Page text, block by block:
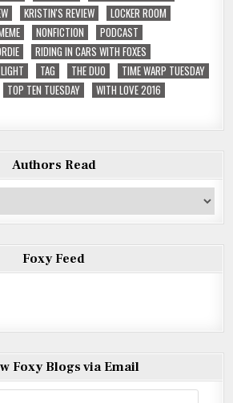
KRISTIN'S REVIEW
LOCKER ROOM
NONFICTION
PODCAST
RIDING IN CARS WITH FOXES
TAG THE DUO
TIME WARP TUESDAY
TOP TEN TUESDAY
WITH LOVE 2016
Authors Read
Foxy Feed
Foxy Blogs via Email